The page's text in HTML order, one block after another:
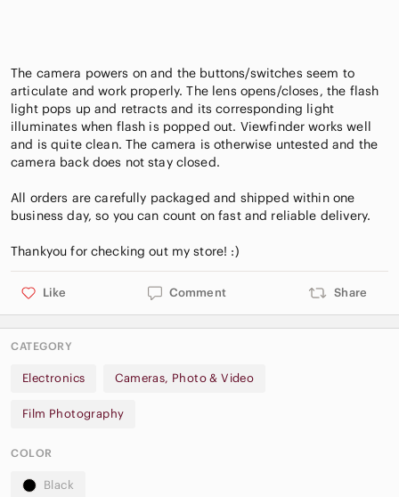
The camera powers on and the buttons/switches seem to
articulate and work properly. The lens opens/closes, the flash
light pops up and retracts and its corresponding light
illuminates when flash is popped out. Viewfinder works well
and is quite clean. The camera is otherwise untested and the
camera back does not stay closed.
All orders are carefully packaged and shipped within one
business day, so you can count on fast and reliable delivery.
Like Comment Share
CATEGORY
Electronics Cameras, Photo & Video
Film Photography
COLOR
Black